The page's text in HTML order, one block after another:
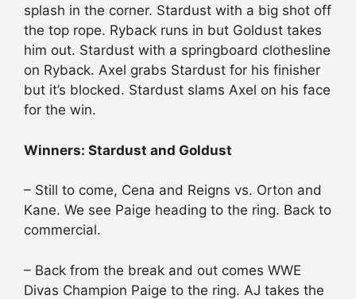
splash in the corner. Stardust with a big shot off
the top rope. Ryback runs in but Goldust takes
him out. Stardust with a springboard clothesline
on Ryback. Axel grabs Stardust for his finisher
but it’s blocked. Stardust slams Axel on his face
for the win.
Winners: Stardust and Goldust
– Still to come, Cena and Reigns vs. Orton and
Kane. We see Paige heading to the ring. Back to
commercial.
– Back from the break and out comes WWE
Divas Champion Paige to the ring. AJ takes the